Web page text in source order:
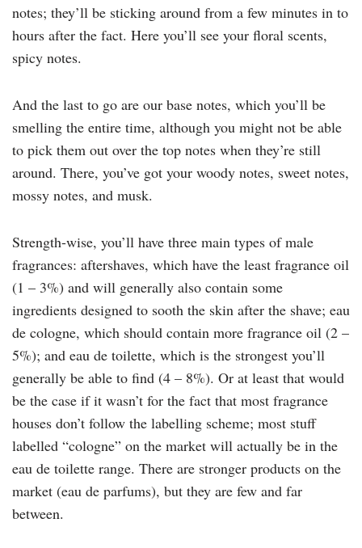
notes; they’ll be sticking around from a few minutes in to
hours after the fact. Here you’ll see your floral scents,
spicy notes.
And the last to go are our base notes, which you’ll be
smelling the entire time, although you might not be able
to pick them out over the top notes when they’re still
around. There, you’ve got your woody notes, sweet notes,
mossy notes, and musk.
Strength-wise, you’ll have three main types of male
fragrances: aftershaves, which have the least fragrance oil
(1 – 3%) and will generally also contain some
ingredients designed to sooth the skin after the shave; eau
de cologne, which should contain more fragrance oil (2 –
5%); and eau de toilette, which is the strongest you’ll
generally be able to find (4 – 8%). Or at least that would
be the case if it wasn’t for the fact that most fragrance
houses don’t follow the labelling scheme; most stuff
labelled “cologne” on the market will actually be in the
eau de toilette range. There are stronger products on the
market (eau de parfums), but they are few and far
between.